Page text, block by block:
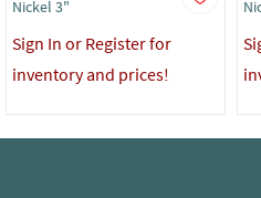
Nickel 3"
Sign In or Register for
inventory and prices!